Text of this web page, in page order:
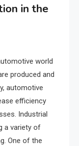
in the
world
produced and
automotive
efficiency
Industrial
a variety of
One of the